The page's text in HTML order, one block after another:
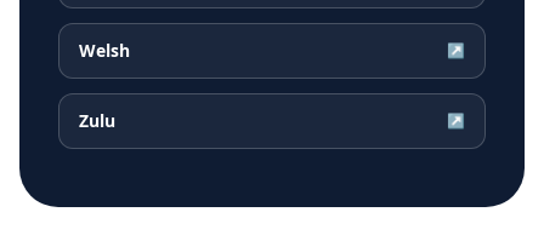
Welsh ↗
Zulu ↗